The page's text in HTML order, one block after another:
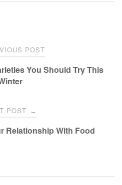
POST
You Should Try This
POST →
Relationship With Food